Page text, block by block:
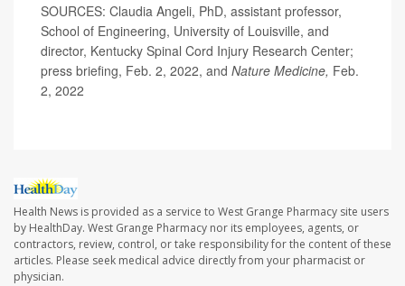
SOURCES: Claudia Angeli, PhD, assistant professor,
School of Engineering, University of Louisville, and
director, Kentucky Spinal Cord Injury Research Center;
press briefing, Feb. 2, 2022, and Nature Medicine, Feb.
2, 2022
Health News is provided as a service to West Grange Pharmacy site users
by HealthDay. West Grange Pharmacy nor its employees, agents, or
contractors, review, control, or take responsibility for the content of these
articles. Please seek medical advice directly from your pharmacist or
physician.